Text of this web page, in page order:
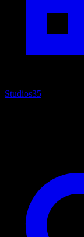
Studios35